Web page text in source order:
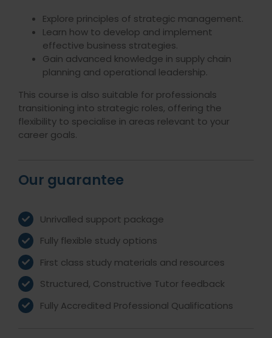
Explore principles of strategic management.
Learn how to develop and implement
effective business strategies.
Gain advanced knowledge in supply chain
planning and operational leadership.
This course is also suitable for professionals
transitioning into strategic roles, offering the
flexibility to specialise in areas relevant to your
career goals.
Our guarantee
Unrivalled support package
Fully flexible study options
First class study materials and resources
Structured, Constructive Tutor feedback
Fully Accredited Professional Qualifications